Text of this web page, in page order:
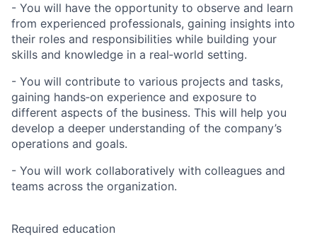
- You will have the opportunity to observe and learn
from experienced professionals, gaining insights into
their roles and responsibilities while building your
skills and knowledge in a real‑world setting.
- You will contribute to various projects and tasks,
gaining hands‑on experience and exposure to
different aspects of the business. This will help you
develop a deeper understanding of the company’s
operations and goals.
- You will work collaboratively with colleagues and
teams across the organization.
Required education